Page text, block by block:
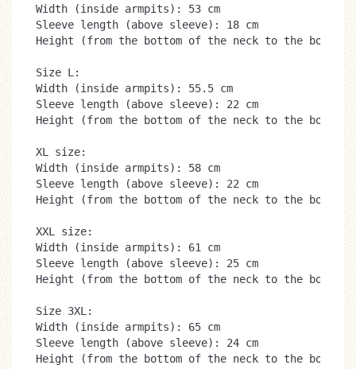
Width (inside armpits): 53 cm
Sleeve length (above sleeve): 18 cm
Height (from the bottom of the neck to the
Size L:
Width (inside armpits): 55.5 cm
Sleeve length (above sleeve): 22 cm
Height (from the bottom of the neck to the
XL size:
Width (inside armpits): 58 cm
Sleeve length (above sleeve): 22 cm
Height (from the bottom of the neck to the
XXL size:
Width (inside armpits): 61 cm
Sleeve length (above sleeve): 25 cm
Height (from the bottom of the neck to the
Size 3XL:
Width (inside armpits): 65 cm
Sleeve length (above sleeve): 24 cm
Height (from the bottom of the neck to the